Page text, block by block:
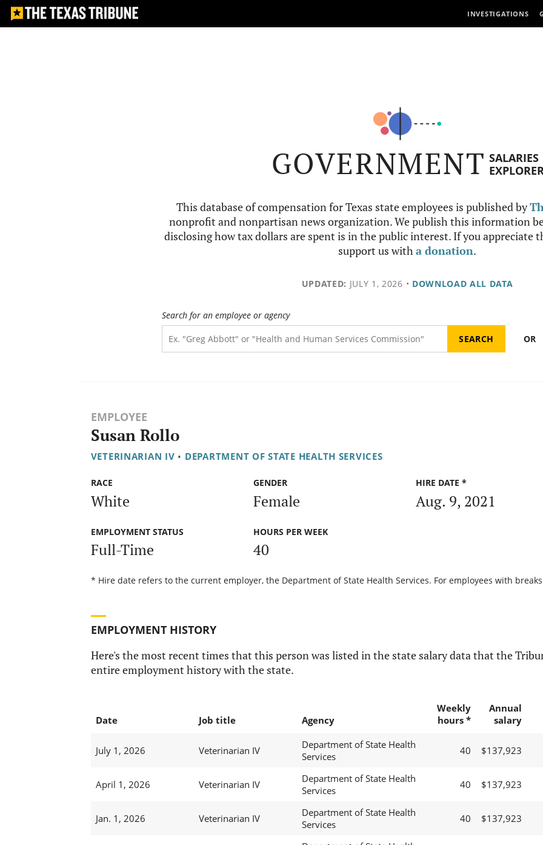
INVESTIGATIONS
GOVERNMENT SALARIES
This database of compensation for Texas state employees is published by
nonprofit and nonpartisan news organization. We publish this information
disclosing how tax dollars are spent is in the public interest. If you appreciate
support us witha donation.
UPDATED: JULY 1, 2026 • DOWNLOAD ALL DATA
Search for an employee or agency
OR
EMPLOYEE
Susan Rollo
VETERINARIAN IV • DEPARTMENT OF STATE HEALTH SERVICES
RACE
White
GENDER
Female
HIRE DATE *
Aug. 9, 2021
EMPLOYMENT STATUS
Full-Time
HOURS PER WEEK
40
* Hire date refers to the current employer, the Department of State Health Services. For employees with
EMPLOYMENT HISTORY
Here's the most recent times that this person was listed in the state salary data that the
entire employment history with the state.
Date Job title Agency
Weekly
hours *
Annual
salary
July 1, 2026 Veterinarian IV
Department of State Health
Services
40 $137,923
April 1, 2026 Veterinarian IV
Department of State Health
Services
40 $137,923
Jan. 1, 2026 Veterinarian IV
Department of State Health
Services
40 $137,923